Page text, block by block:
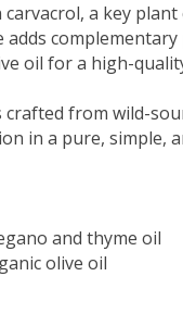
a key
oil for a high-
crafted from wild-
in a pure, simple,
and thyme oil
olive oil